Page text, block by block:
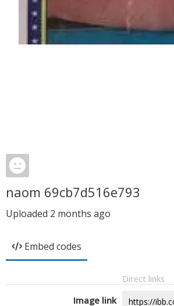
naom 69cb7d516e793
Uploaded 2 months ago
Embed codes
Direct links
Image link